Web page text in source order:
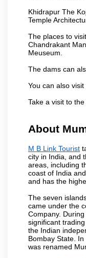
Khidrapur The
Temple
The places to
Chandrakant
Meuseum.
The dams can
You can also
Take a visit to
About
M B Link Tourist
city in India, and
areas, including
coast of India
and has the
The seven
came under the
Company.
significant
the Indian
Bombay State.
was renamed